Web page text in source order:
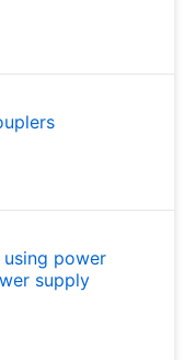
power
supply